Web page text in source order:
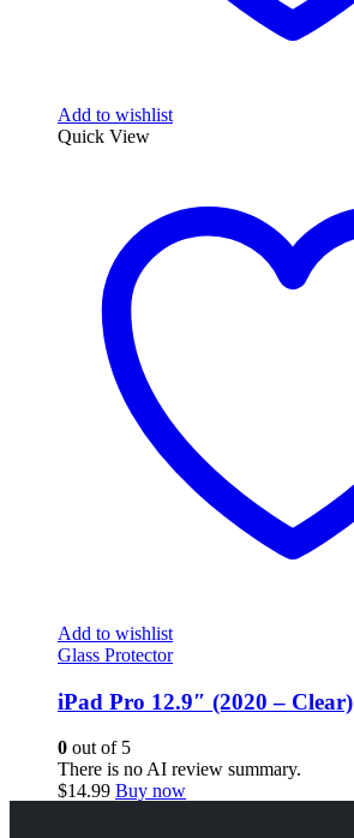
Add to wishlist
Quick View
Add to wishlist
Glass Protector
iPad Pro 12.9″ (2020 – Clear)
0 out of 5
There is no AI review summary.
$14.99 Buy now